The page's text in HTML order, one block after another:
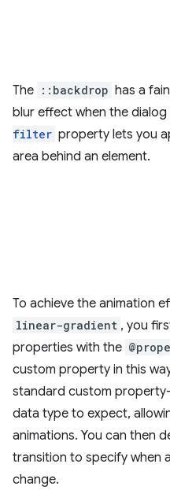
The ::backdrop has a
blur effect when the dialog
filter property lets you
area behind an element.
To achieve the animation
linear-gradient , you
properties with the
custom property in this
standard custom
data type to expect,
animations. You can then
transition to specify when
change.